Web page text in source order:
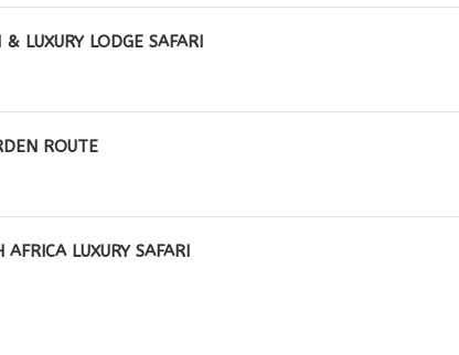
LUXURY LODGE SAFARI
ROUTE
LUXURY SAFARI